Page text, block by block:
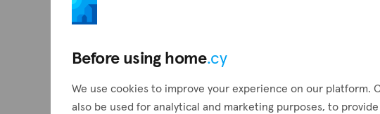
Before using home.cy
We use cookies to improve your experience on our platform.
also be used for analytical and marketing purposes, to